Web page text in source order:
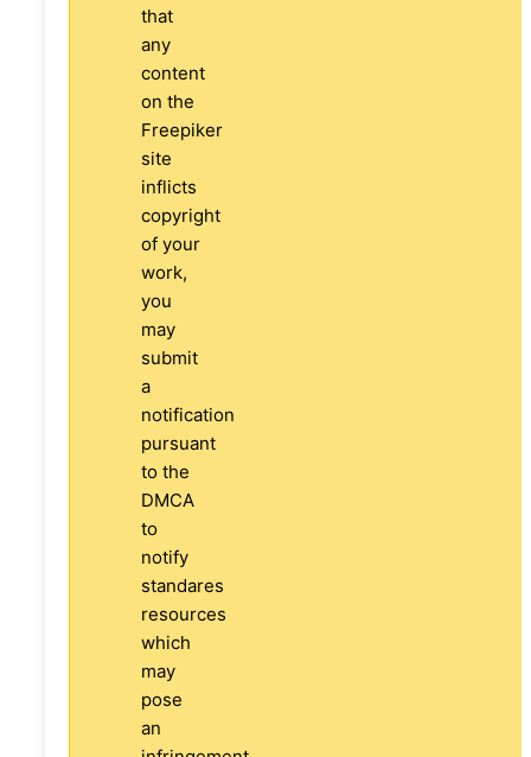
that
any
content
on the
Freepiker
site
inflicts
copyright
of your
work,
you
may
submit
a
notification
pursuant
to the
DMCA
to
notify
standares
resources
which
may
pose
an